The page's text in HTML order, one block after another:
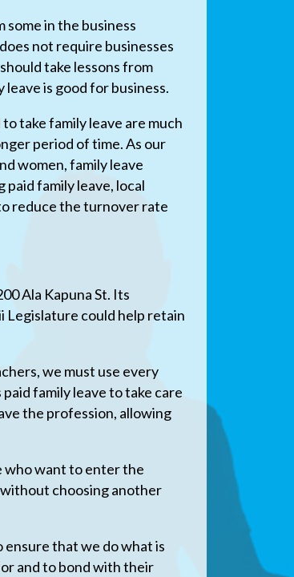
some in the business
not require businesses
take lessons from
is good for business.
take family leave are much
period of time. As our
women, family leave
family leave, local
reduce the turnover rate
Ala Kapuna St. Its
Legislature could help retain
we must use every
family leave to take care
the profession, allowing
who want to enter the
choosing another
that we do what is
and to bond with their